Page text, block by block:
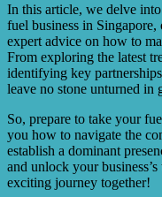
In this article, we delve
fuel business in
expert advice on how to
From exploring the latest
identifying key
leave no stone unturned in
So, prepare to take your
you how to navigate the
establish a dominant
and unlock your
exciting journey together!